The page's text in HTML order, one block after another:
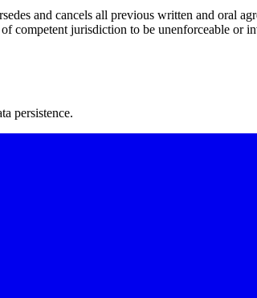
and cancels all previous written and oral
competent jurisdiction to be unenforceable or
persistence.